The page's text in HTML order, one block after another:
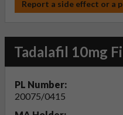
Report a side effect or a
Tadalafil 10mg
PL Number:
20075/0415